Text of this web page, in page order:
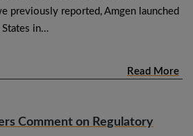
previously reported, Amgen launched
States in…
Read More
Comment on Regulatory